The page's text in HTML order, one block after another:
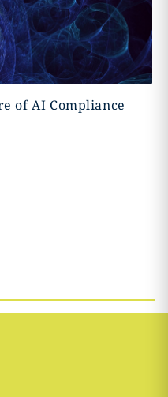
of AI Compliance